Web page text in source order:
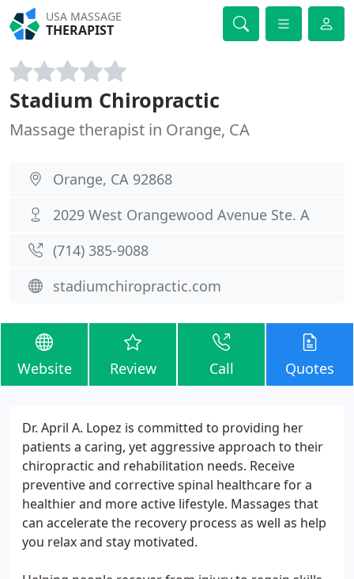
USA MASSAGE
THERAPIST
Stadium Chiropractic
Massage therapist in Orange, CA
Orange, CA 92868
2029 West Orangewood Avenue Ste. A
(714) 385-9088
stadiumchiropractic.com
Website Review Call Quotes
Dr. April A. Lopez is committed to providing her
patients a caring, yet aggressive approach to their
chiropractic and rehabilitation needs. Receive
preventive and corrective spinal healthcare for a
healthier and more active lifestyle. Massages that
can accelerate the recovery process as well as help
you relax and stay motivated.